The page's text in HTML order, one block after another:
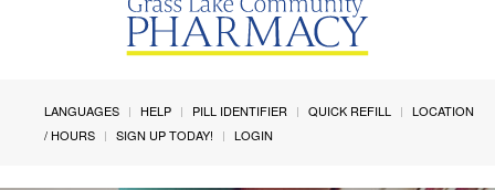
LANGUAGES HELP PILL IDENTIFIER QUICK REFILL
LOCATION
/ HOURS
SIGN UP TODAY! LOGIN